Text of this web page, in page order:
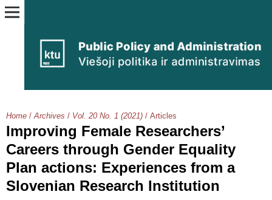
Home / Archives / Vol. 20 No. 1 (2021) / Articles
Improving Female Researchers’
Careers through Gender Equality
Plan actions: Experiences from a
Slovenian Research Institution